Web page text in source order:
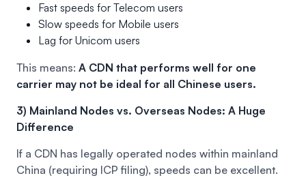
Fast speeds for Telecom users
Slow speeds for Mobile users
Lag for Unicom users
This means: A CDN that performs well for one
carrier may not be ideal for all Chinese users.
3) Mainland Nodes vs. Overseas Nodes: A Huge
Difference
If a CDN has legally operated nodes within mainland
China (requiring ICP filing), speeds can be excellent.